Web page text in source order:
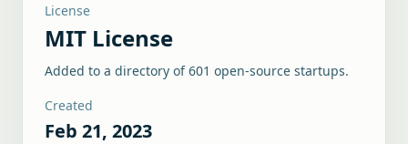
License
MIT License
Added to a directory of601 open-source startups.
Created
Feb 21, 2023